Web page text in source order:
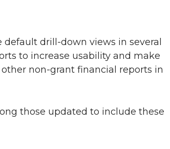
default drill-down views in several
to increase usability and make
non-grant financial reports in
those updated to include these